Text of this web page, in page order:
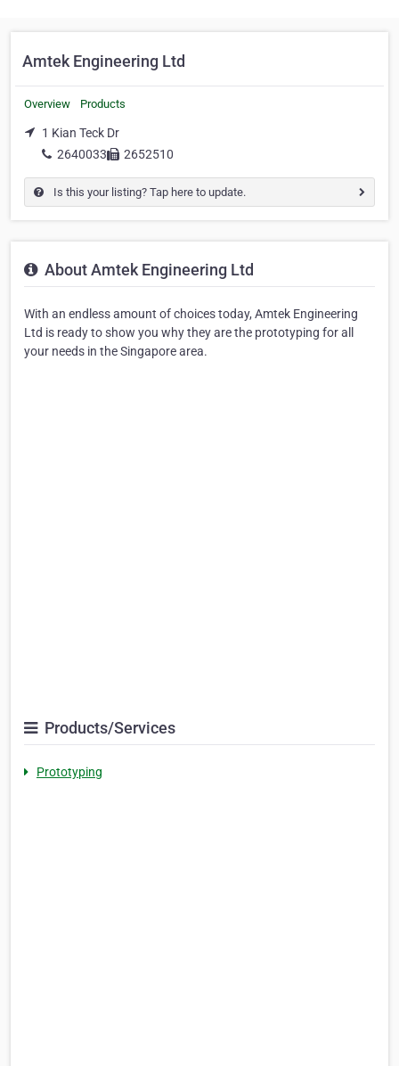
Amtek Engineering Ltd
Overview Products
1 Kian Teck Dr
2640033
2652510
Is this your listing? Tap here to update.
About Amtek Engineering Ltd
With an endless amount of choices today, Amtek Engineering
Ltd is ready to show you why they are the prototyping for all
your needs in the Singapore area.
Products/Services
Prototyping